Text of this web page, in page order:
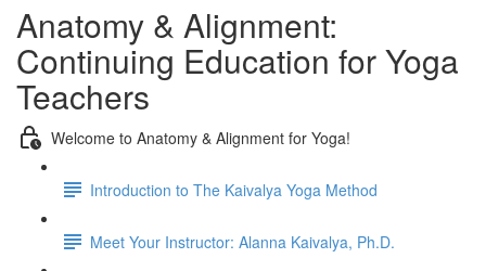
Anatomy & Alignment:
Continuing Education for Yoga
Teachers
Welcome to Anatomy & Alignment for Yoga!
Introduction to The Kaivalya Yoga Method
Meet Your Instructor: Alanna Kaivalya, Ph.D.